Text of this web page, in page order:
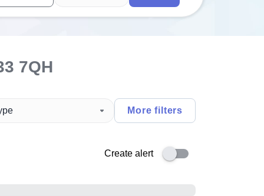
explore by touch or with swipe gestures.
available use up and down arrows to review and enter to
7QH
More filters
Create alert